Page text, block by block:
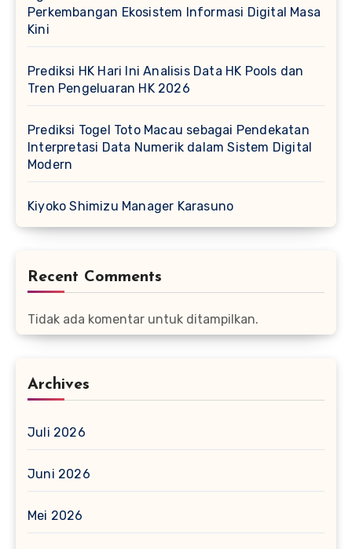
Perkembangan Ekosistem Informasi Digital Masa
Kini
Prediksi HK Hari Ini Analisis Data HK Pools dan
Tren Pengeluaran HK 2026
Prediksi Togel Toto Macau sebagai Pendekatan
Interpretasi Data Numerik dalam Sistem Digital
Modern
Kiyoko Shimizu Manager Karasuno
Recent Comments
Tidak ada komentar untuk ditampilkan.
Archives
Juli 2026
Juni 2026
Mei 2026